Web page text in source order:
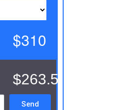
$310
$263.5
Send